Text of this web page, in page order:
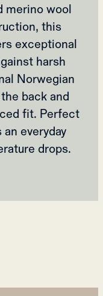
merino wool
this
exceptional
harsh
Norwegian
back and
fit. Perfect
everyday
drops.